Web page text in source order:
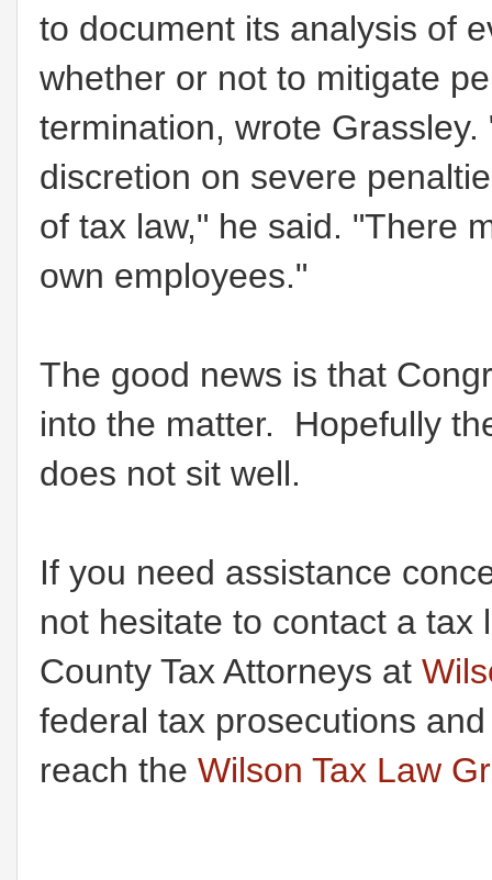
to document its analysis of
whether or not to mitigate
termination, wrote Grassley.
discretion on severe
of tax law," he said. "There
own employees."
The good news is that
into the matter. Hopefully
does not sit well.
If you need assistance
not hesitate to contact a
County Tax Attorneys at
federal tax prosecutions
reach the Wilson Tax Law